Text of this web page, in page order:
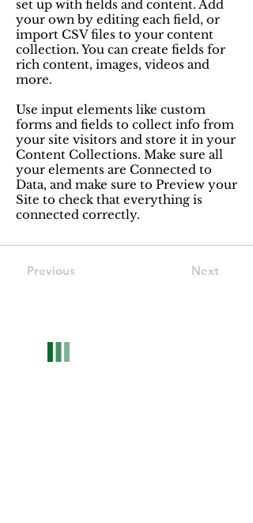
set up with fields and content. Add
your own by editing each field, or
import CSV files to your content
collection. You can create fields for
rich content, images, videos and
more.
Use input elements like custom
forms and fields to collect info from
your site visitors and store it in your
Content Collections. Make sure all
your elements are Connected to
Data, and make sure to Preview your
Site to check that everything is
connected correctly.
Previous Next